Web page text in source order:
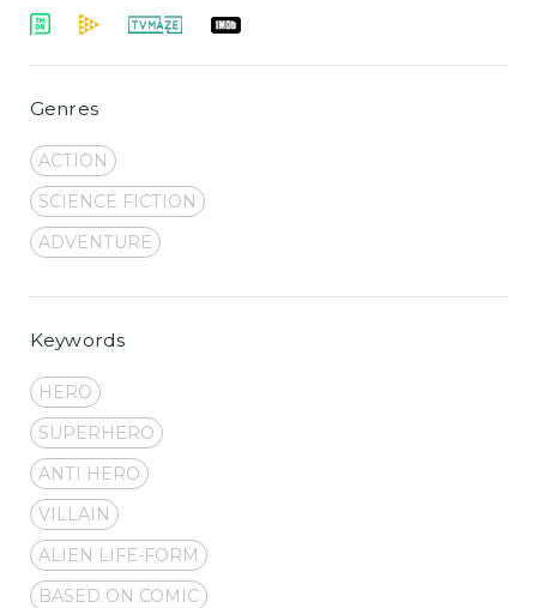
Genres
ACTION
SCIENCE FICTION
ADVENTURE
Keywords
HERO
SUPERHERO
ANTI HERO
VILLAIN
ALIEN LIFE-FORM
BASED ON COMIC